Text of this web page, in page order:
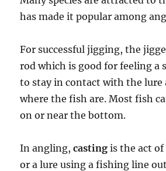
has made it popular among
For successful jigging, the
rod which is good for feeling a
to stay in contact with the lure
where the fish are. Most fish
on or near the bottom.
In angling,casting is the act
or a lure using a fishing line